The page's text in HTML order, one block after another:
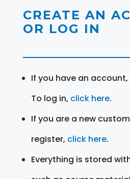
CREATE AN
OR LOG IN
If you have an
To log in, click here.
If you are a new
register, click here.
Everything is stored